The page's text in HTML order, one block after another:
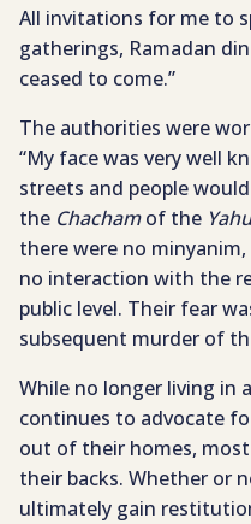
All invitations for me to
gatherings, Ramadan
ceased to come.”
The authorities were
“My face was very well
streets and people would
the Chachamof the
there were no
no interaction with the
public level. Their fear
subsequent murder of
While no longer living in
continues to advocate
out of their homes,
their backs. Whether or
ultimately gain